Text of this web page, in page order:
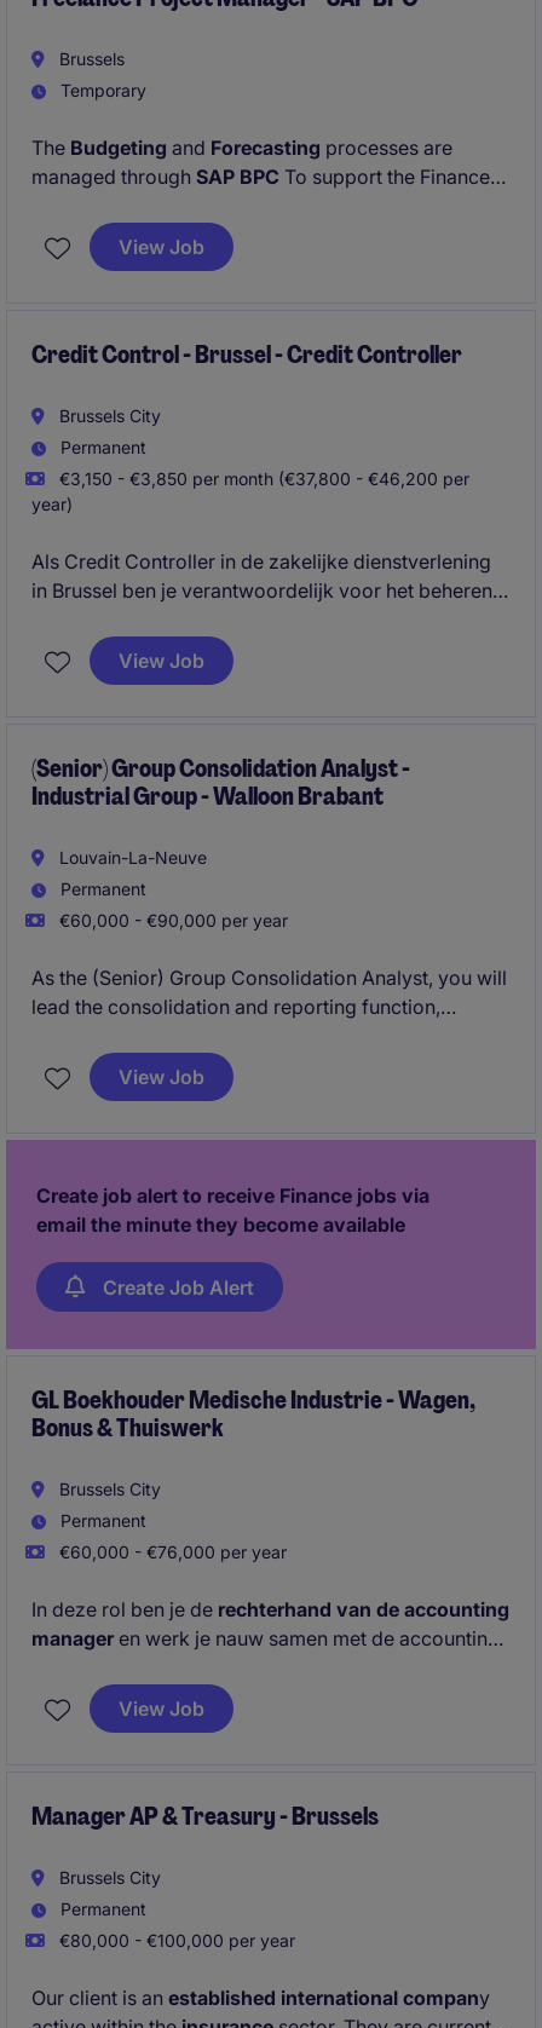
Brussels
Temporary
The Budgeting and Forecasting processes are
managed through SAP BPC To support the Finance
of these processes, we are looking for a
Systems Business Partner
View Job
Credit Control - Brussel - Credit Controller
Brussels City
Permanent
€3,150 - €3,850 per month (€37,800 - €46,200 per
year)
Als Credit Controller in de zakelijke dienstverlening
in Brussel ben je verantwoordelijk voor het beheren
openstaande betalingen. Je zorgt voor een vlotte en
efficiënte inning van openstaande facturen.
View Job
(Senior) Group Consolidation Analyst -
Industrial Group - Walloon Brabant
Louvain-La-Neuve
Permanent
€60,000 - €90,000 per year
As the (Senior) Group Consolidation Analyst, you will
lead the consolidation and reporting function,
accuracy, consistency and timeliness of group
accounts.
View Job
Create job alert to receive Finance jobs via
email the minute they become available
Create Job Alert
GL Boekhouder Medische Industrie - Wagen,
Bonus & Thuiswerk
Brussels City
Permanent
€60,000 - €76,000 per year
In deze rol ben je de rechterhand van de accounting
manager en werk je nauw samen met de accounting
afsluitingen
, bereidt de btw-aangifte
dat allefinanciële data correct zijn ingebracht.
View Job
Manager AP & Treasury - Brussels
Brussels City
Permanent
€80,000 - €100,000 per year
Our client is an established international company